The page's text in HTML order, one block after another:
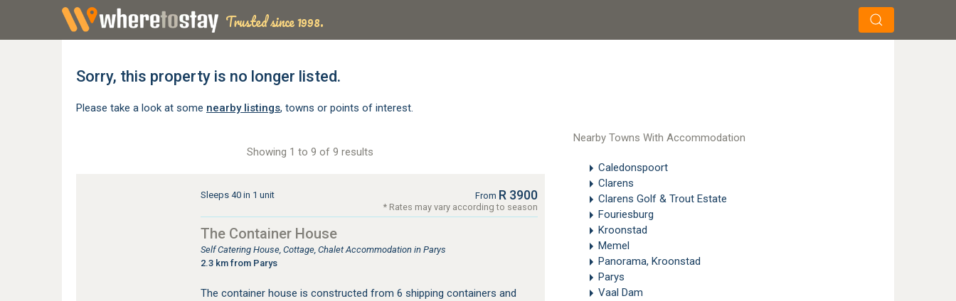
Trusted since 1998.
Sorry, this property is no longer listed.
Please take a look at some nearby listings, towns or points of interest.
Nearby Towns With Accommodation
Caledonspoort
Clarens
Clarens Golf & Trout Estate
Fouriesburg
Kroonstad
Memel
Panorama, Kroonstad
Parys
Vaal Dam
Showing 1 to 9 of 9 results
Sleeps 40 in 1 unit From R 3900
* Rates may vary according to season
The Container House
Self Catering House, Cottage, Chalet Accommodation in Parys
2.3 km from Parys
The container house is constructed from 6 shipping containers and